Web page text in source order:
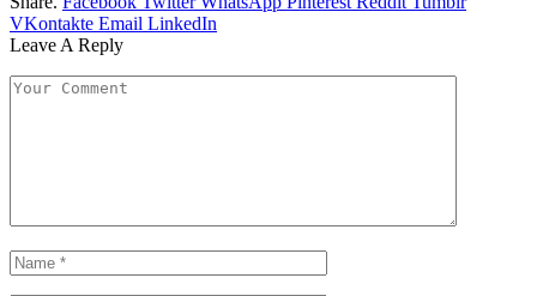
VKontakte Email LinkedIn
Leave A Reply